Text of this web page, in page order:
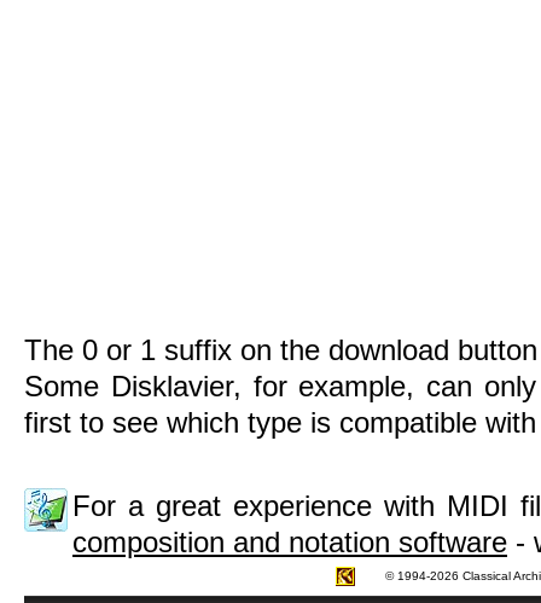
The 0 or 1 suffix on the download
Some Disklavier, for example, can
first to see which type is compatible
For a great experience with MIDI
composition and notation software -
© 1994-2026 Classical